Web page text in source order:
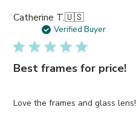
Catherine T.🇺🇸
Verified Buyer
Best frames for price!
Love the frames and glass lens!